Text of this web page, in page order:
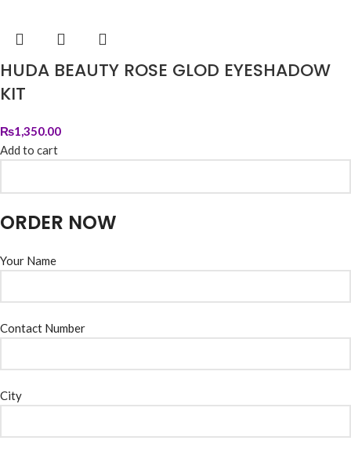
HUDA BEAUTY ROSE GLOD EYESHADOW
KIT
₨1,350.00
Add to cart
ORDER NOW
Your Name
Contact Number
City